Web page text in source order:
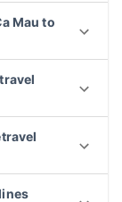
Mau to